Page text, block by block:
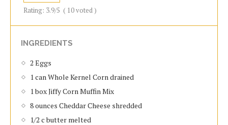
Rating: 3.9/5 ( 10voted )
INGREDIENTS
2 Eggs
1 can Whole Kernel Corn drained
1 box Jiffy Corn Muffin Mix
8 ounces Cheddar Cheese shredded
1/2 c butter melted